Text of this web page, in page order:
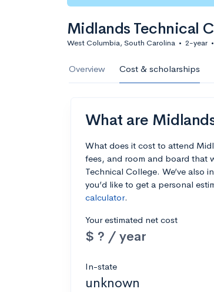
Midlands Technical
West Columbia, South Carolina • 2-year •
Overview Cost & scholarships
What are
What does it cost to attend
fees, and room and board that
Technical College. We’ve
you’d like to get a personal
calculator.
Your estimated net cost
$ ? / year
In-state
unknown